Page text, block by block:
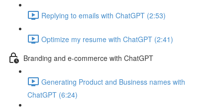
Replying to emails with ChatGPT (2:53)
Optimize my resume with ChatGPT (2:41)
Branding and e-commerce with ChatGPT
Generating Product and Business names with
ChatGPT (6:24)